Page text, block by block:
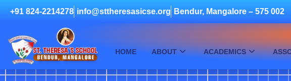
+91 824-2214278 info@sttheresasicse.org Bendur, Mangalore – 575 002
HOME ABOUT ACADEMICS